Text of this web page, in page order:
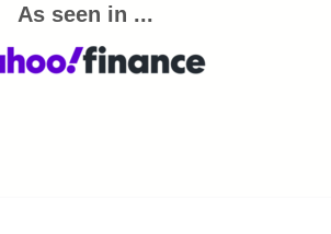
As seen in ...